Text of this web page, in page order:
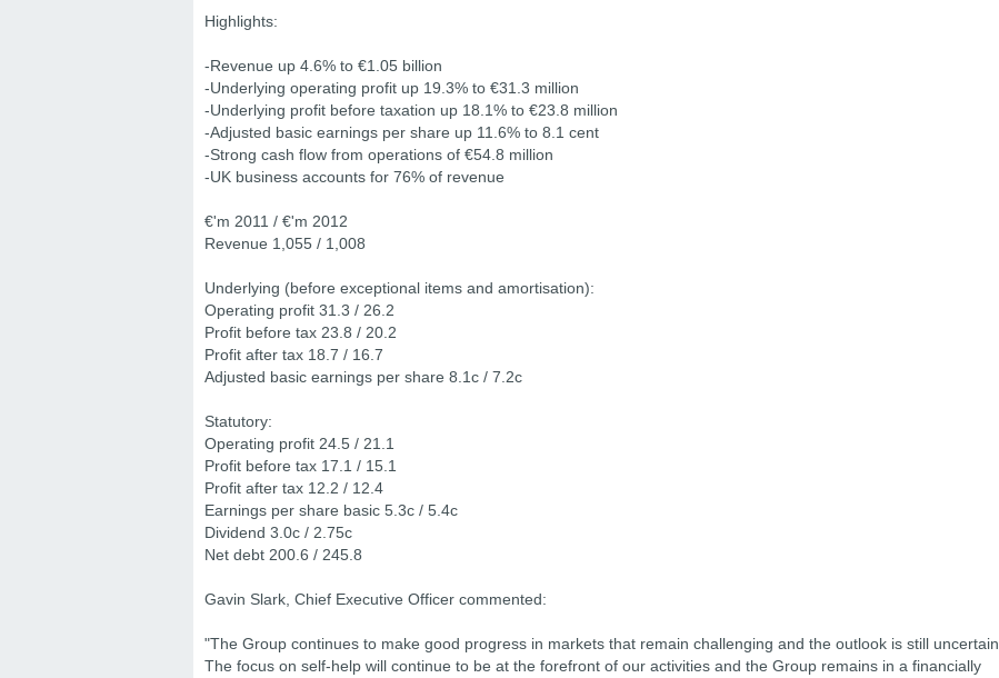
Highlights:
-Revenue up 4.6% to €1.05 billion
-Underlying operating profit up 19.3% to €31.3 million
-Underlying profit before taxation up 18.1% to €23.8 million
-Adjusted basic earnings per share up 11.6% to 8.1 cent
-Strong cash flow from operations of €54.8 million
-UK business accounts for 76% of revenue
€'m 2011 / €'m 2012
Revenue 1,055 / 1,008
Underlying (before exceptional items and amortisation):
Operating profit 31.3 / 26.2
Profit before tax 23.8 / 20.2
Profit after tax 18.7 / 16.7
Adjusted basic earnings per share 8.1c / 7.2c
Statutory:
Operating profit 24.5 / 21.1
Profit before tax 17.1 / 15.1
Profit after tax 12.2 / 12.4
Earnings per share basic 5.3c / 5.4c
Dividend 3.0c / 2.75c
Net debt 200.6 / 245.8
Gavin Slark, Chief Executive Officer commented:
"The Group continues to make good progress in markets that remain challenging and the outlook is still uncertain.
The focus on self-help will continue to be at the forefront of our activities and the Group remains in a financially